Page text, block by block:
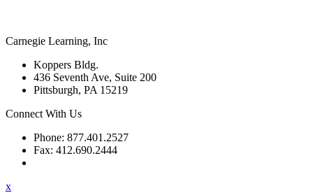
Carnegie Learning, Inc
Koppers Bldg.
436 Seventh Ave, Suite 200
Pittsburgh, PA 15219
Connect With Us
Phone: 877.401.2527
Fax: 412.690.2444
x